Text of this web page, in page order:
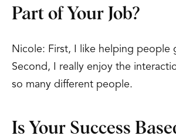
Part of Your Job?
Nicole: First, I like helping people
Second, I really enjoy the
so many different people.
Is Your Success